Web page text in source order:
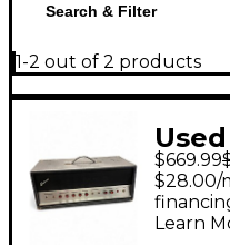
Search & Filter
1-2 out of 2 products
APB
Amp
$669.99
$28.00/
Learn